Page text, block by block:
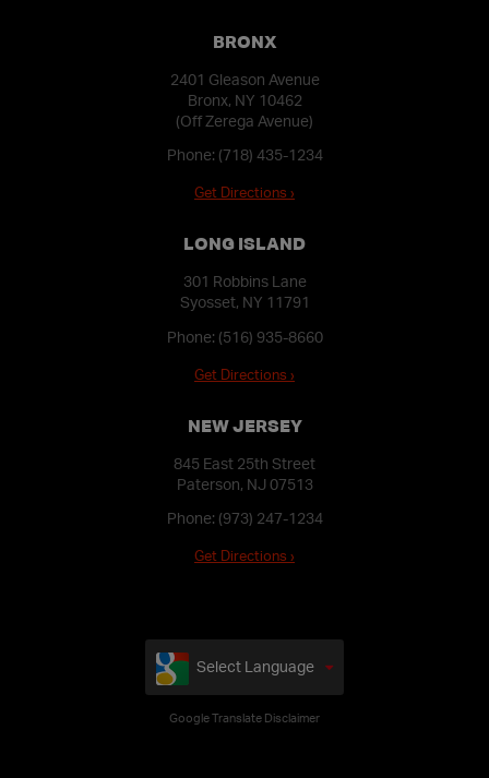
BRONX
2401 Gleason Avenue
Bronx, NY 10462
(Off Zerega Avenue)
Phone: (718) 435-1234
Get Directions ›
LONG ISLAND
301 Robbins Lane
Syosset, NY 11791
Phone: (516) 935-8660
Get Directions ›
NEW JERSEY
845 East 25th Street
Paterson, NJ 07513
Phone: (973) 247-1234
Get Directions ›
Select Language
Google Translate Disclaimer